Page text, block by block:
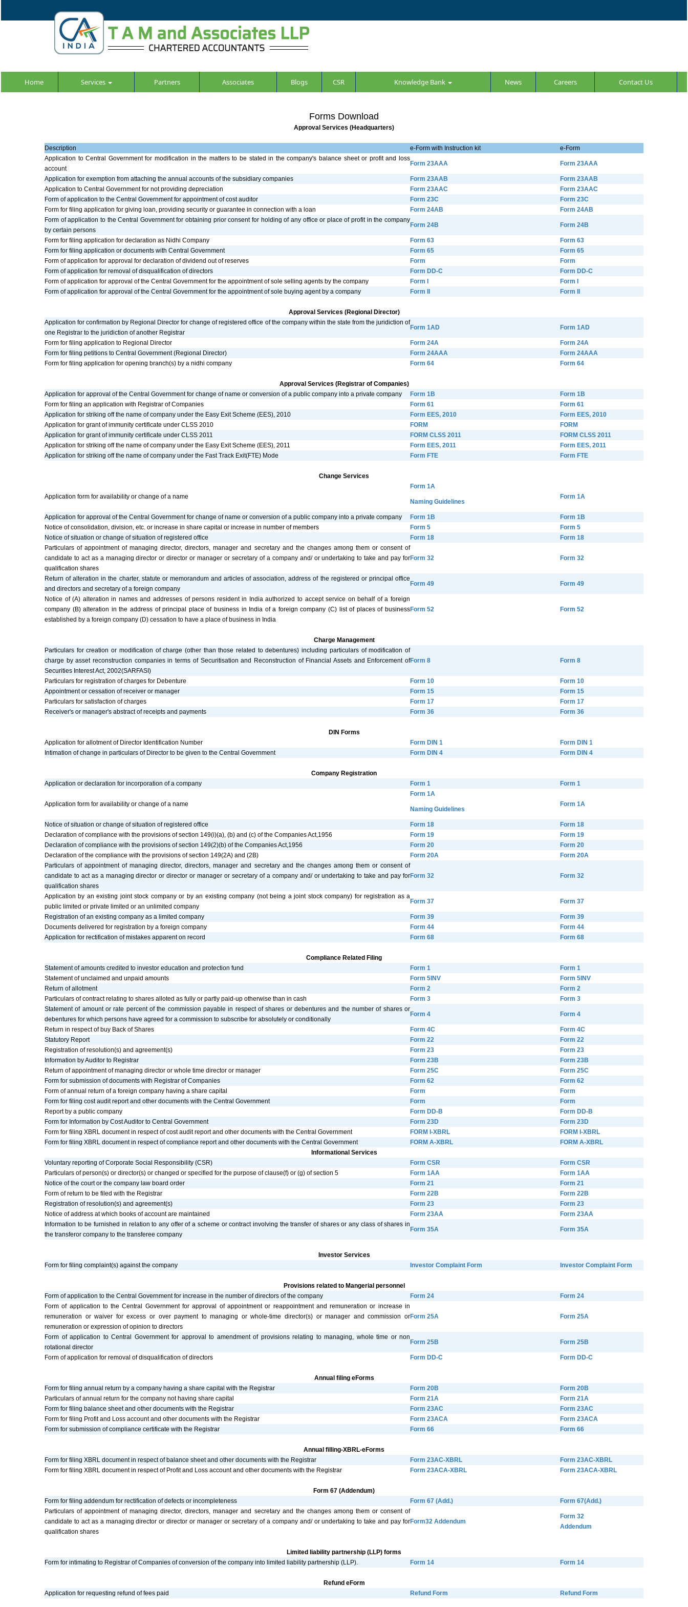
Home Services Partners Associates Blogs CSR Knowledge Bank News Careers Contact Us
Forms Download
Approval Services (Headquarters)
Description e-Form with Instruction kit
e-Form
Application to Central Government for modification in the matters to be stated in the company's balance sheet or profit and loss
account
Form 23AAA Form 23AAA
Application for exemption from attaching the annual accounts of the subsidiary companies Form 23AAB
Form 23AAB
Application to Central Government for not providing depreciation
Form 23AAC
Form 23AAC
Form of application to the Central Government for appointment of cost auditor
Form 23C
Form 23C
Form for filing application for giving loan, providing security or guarantee in connection with a loan
Form 24AB
Form 24AB
Form of application to the Central Government for obtaining prior consent for holding of any office or place of profit in the company
by certain persons
Form 24B Form 24B
Form for filing application for declaration as Nidhi Company Form 63
Form 63
Form for filing application or documents with Central Government
Form 65
Form 65
Form of application for approval for declaration of dividend out of reserves
Form
Form
Form of application for removal of disqualification of directors
Form DD-C
Form DD-C
Form of application for approval of the Central Government for the appointment of sole selling agents by the company
Form I
Form I
Form of application for approval of the Central Government for the appointment of sole buying agent by a company
Form II Form II
Approval Services (Regional Director)
Application for confirmation by Regional Director for change of registered office of the company within the state from the juridiction of
one Registrar to the juridiction of another Registrar
Form 1AD Form 1AD
Form for filing application to Regional Director Form 24A
Form 24A
Form for filing petitions to Central Government (Regional Director)
Form 24AAA
Form 24AAA
Form for filing application for opening branch(s) by a nidhi company
Form 64 Form 64
Approval Services (Registrar of Companies)
Application for approval of the Central Government for change of name or conversion of a public company into a private company
Form 1B
Form 1B
Form for filing an application with Registrar of Companies
Form 61
Form 61
Application for striking off the name of company under the Easy Exit Scheme (EES), 2010
Form EES, 2010
Form EES, 2010
Application for grant of immunity certificate under CLSS 2010
FORM
FORM
Application for grant of immunity certificate under CLSS 2011
FORM CLSS 2011
FORM CLSS 2011
Application for striking off the name of company under the Easy Exit Scheme (EES), 2011
Form EES, 2011
Form EES, 2011
Application for striking off the name of company under the Fast Track Exit(FTE) Mode
Form FTE Form FTE
Change Services
Application form for availability or change of a name
Form 1A
Naming Guidelines
Form 1A
Application for approval of the Central Government for change of name or conversion of a public company into a private company Form 1B
Form 1B
Notice of consolidation, division, etc. or increase in share capital or increase in number of members
Form 5
Form 5
Notice of situation or change of situation of registered office
Form 18
Form 18
Particulars of appointment of managing director, directors, manager and secretary and the changes among them or consent of
candidate to act as a managing director or director or manager or secretary of a company and/ or undertaking to take and pay for
qualification shares
Form 32 Form 32
Return of alteration in the charter, statute or memorandum and articles of association, address of the registered or principal office
and directors and secretary of a foreign company
Form 49 Form 49
Notice of (A) alteration in names and addresses of persons resident in India authorized to accept service on behalf of a foreign
company (B) alteration in the address of principal place of business in India of a foreign company (C) list of places of business
established by a foreign company (D) cessation to have a place of business in India
Form 52 Form 52
Charge Management
Particulars for creation or modification of charge (other than those related to debentures) including particulars of modification of
charge by asset reconstruction companies in terms of Securitisation and Reconstruction of Financial Assets and Enforcement of
Securities Interest Act, 2002(SARFASI)
Form 8 Form 8
Particulars for registration of charges for Debenture Form 10
Form 10
Appointment or cessation of receiver or manager
Form 15
Form 15
Particulars for satisfaction of charges
Form 17
Form 17
Receiver's or manager's abstract of receipts and payments
Form 36 Form 36
DIN Forms
Application for allotment of Director Identification Number
Form DIN 1
Form DIN 1
Intimation of change in particulars of Director to be given to the Central Government
Form DIN 4 Form DIN 4
Company Registration
Application or declaration for incorporation of a company
Form 1 Form 1
Application form for availability or change of a name
Form 1A
Naming Guidelines
Form 1A
Notice of situation or change of situation of registered office Form 18
Form 18
Declaration of compliance with the provisions of section 149(i)(a), (b) and (c) of the Companies Act,1956
Form 19
Form 19
Declaration of compliance with the provisions of section 149(2)(b) of the Companies Act,1956
Form 20
Form 20
Declaration of the compliance with the provisions of section 149(2A) and (2B)
Form 20A
Form 20A
Particulars of appointment of managing director, directors, manager and secretary and the changes among them or consent of
candidate to act as a managing director or director or manager or secretary of a company and/ or undertaking to take and pay for
qualification shares
Form 32 Form 32
Application by an existing joint stock company or by an existing company (not being a joint stock company) for registration as a
public limited or private limited or an unlimited company
Form 37 Form 37
Registration of an existing company as a limited company Form 39
Form 39
Documents delivered for registration by a foreign company
Form 44
Form 44
Application for rectification of mistakes apparent on record
Form 68 Form 68
Compliance Related Filing
Statement of amounts credited to investor education and protection fund
Form 1
Form 1
Statement of unclaimed and unpaid amounts
Form 5INV
Form 5INV
Return of allotment
Form 2
Form 2
Particulars of contract relating to shares alloted as fully or partly paid-up otherwise than in cash
Form 3
Form 3
Statement of amount or rate percent of the commission payable in respect of shares or debentures and the number of shares or
debentures for which persons have agreed for a commission to subscribe for absolutely or conditionally
Form 4 Form 4
Return in respect of buy Back of Shares Form 4C
Form 4C
Statutory Report
Form 22
Form 22
Registration of resolution(s) and agreement(s)
Form 23
Form 23
Information by Auditor to Registrar
Form 23B
Form 23B
Return of appointment of managing director or whole time director or manager
Form 25C
Form 25C
Form for submission of documents with Registrar of Companies
Form 62
Form 62
Form of annual return of a foreign company having a share capital
Form
Form
Form for filing cost audit report and other documents with the Central Government
Form
Form
Report by a public company
Form DD-B
Form DD-B
Form for Information by Cost Auditor to Central Government
Form 23D
Form 23D
Form for filing XBRL document in respect of cost audit report and other documents with the Central Government
FORM I-XBRL
FORM I-XBRL
Form for filing XBRL document in respect of compliance report and other documents with the Central Government
FORM A-XBRL
FORM A-XBRL
Informational Services
Voluntary reporting of Corporate Social Responsibility (CSR)
Form CSR
Form CSR
Particulars of person(s) or director(s) or changed or specified for the purpose of clause(f) or (g) of section 5
Form 1AA
Form 1AA
Notice of the court or the company law board order
Form 21
Form 21
Form of return to be filed with the Registrar
Form 22B
Form 22B
Registration of resolution(s) and agreement(s)
Form 23
Form 23
Notice of address at which books of account are maintained
Form 23AA
Form 23AA
Information to be furnished in relation to any offer of a scheme or contract involving the transfer of shares or any class of shares in
the transferor company to the transferee company
Form 35A Form 35A
Investor Services
Form for filing complaint(s) against the company
Investor Complaint Form Investor Complaint Form
Provisions related to Mangerial personnel
Form of application to the Central Government for increase in the number of directors of the company
Form 24
Form 24
Form of application to the Central Government for approval of appointment or reappointment and remuneration or increase in
remuneration or waiver for excess or over payment to managing or whole-time director(s) or manager and commission or
remuneration or expression of opinion to directors
Form 25A Form 25A
Form of application to Central Government for approval to amendment of provisions relating to managing, whole time or non
rotational director
Form 25B Form 25B
Form of application for removal of disqualification of directors Form DD-C Form DD-C
Annual filing eForms
Form for filing annual return by a company having a share capital with the Registrar
Form 20B
Form 20B
Particulars of annual return for the company not having share capital
Form 21A
Form 21A
Form for filing balance sheet and other documents with the Registrar
Form 23AC
Form 23AC
Form for filing Profit and Loss account and other documents with the Registrar
Form 23ACA
Form 23ACA
Form for submission of compliance certificate with the Registrar
Form 66 Form 66
Annual filling-XBRL-eForms
Form for filing XBRL document in respect of balance sheet and other documents with the Registrar
Form 23AC-XBRL
Form 23AC-XBRL
Form for filing XBRL document in respect of Profit and Loss account and other documents with the Registrar
Form 23ACA-XBRL Form 23ACA-XBRL
Form 67 (Addendum)
Form for filing addendum for rectification of defects or incompleteness
Form 67 (Add.)
Form 67(Add.)
Particulars of appointment of managing director, directors, manager and secretary and the changes among them or consent of
candidate to act as a managing director or director or manager or secretary of a company and/ or undertaking to take and pay for
qualification shares
Form32 Addendum
Form 32
Addendum
Limited liability partnership (LLP) forms
Form for intimating to Registrar of Companies of conversion of the company into limited liability partnership (LLP).
Form 14 Form 14
Refund eForm
Application for requesting refund of fees paid
Refund Form Refund Form